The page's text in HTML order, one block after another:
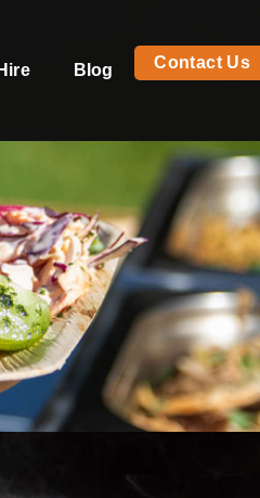
Blog Contact Us